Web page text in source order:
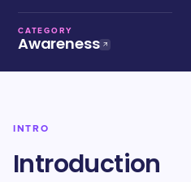
CATEGORY
Awareness
INTRO
Introduction